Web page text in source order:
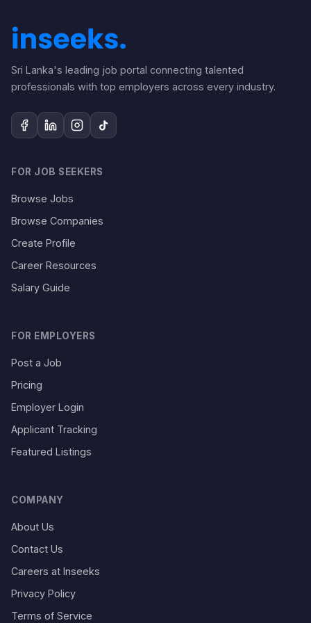
Sri Lanka's leading job portal connecting talented
professionals with top employers across every industry.
FOR JOB SEEKERS
Browse Jobs
Browse Companies
Create Profile
Career Resources
Salary Guide
FOR EMPLOYERS
Post a Job
Pricing
Employer Login
Applicant Tracking
Featured Listings
COMPANY
About Us
Contact Us
Careers at Inseeks
Privacy Policy
Terms of Service